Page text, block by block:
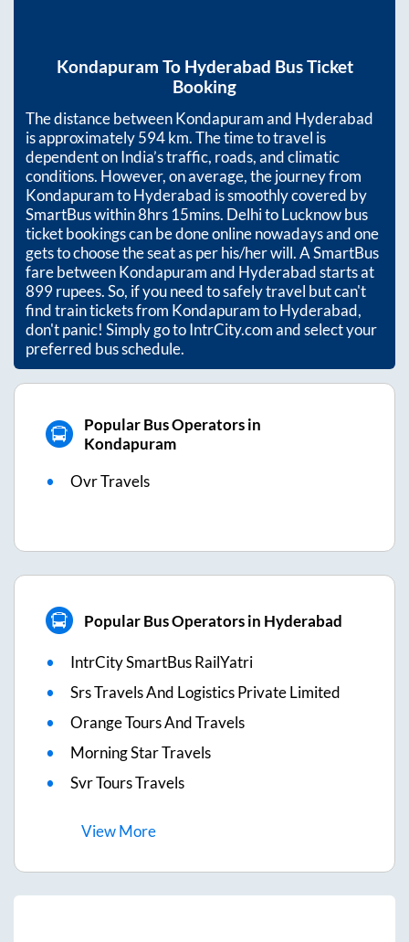
Kondapuram To Hyderabad Bus Ticket
Booking
The distance betweenKondapuramand Hyderabad
is approximately594km. The time to travel is
dependent on India’s traffic, roads, and climatic
conditions. However, on average, the journey from
KondapuramtoHyderabad is smoothly covered by
SmartBus within8hrs 15mins. Delhi to Lucknow bus
ticket bookings can be done online nowadays and one
gets to choose the seat as per his/her will. A SmartBus
fare betweenKondapuramand Hyderabadstarts at
899rupees. So, if you need to safely travel but can't
find train tickets from KondapuramtoHyderabad,
don't panic! Simply go to IntrCity.com and select your
preferred bus schedule.
Popular Bus Operators in
Kondapuram
Ovr Travels
Popular Bus Operators in Hyderabad
IntrCity SmartBus RailYatri
Srs Travels And Logistics Private Limited
Orange Tours And Travels
Morning Star Travels
Svr Tours Travels
ViewMore